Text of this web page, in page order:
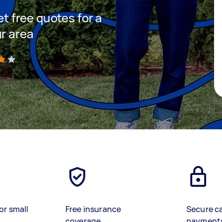
free quotes for a
area
small
Free insurance
Secure